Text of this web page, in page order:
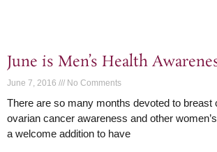
June is Men’s Health
June 7, 2016 No Comments
There are so many months devoted to breast
ovarian cancer awareness and other
a welcome addition to have